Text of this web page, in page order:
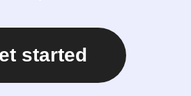
started